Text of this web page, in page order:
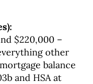
$220,000 –
other
balance
and HSA at